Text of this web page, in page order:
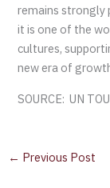
remains strongly
it is one of the
cultures,
new era of
SOURCE: UN
← Previous Post